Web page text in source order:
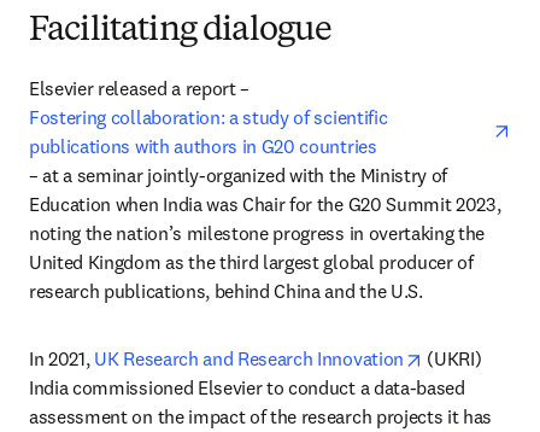
Facilitating dialogue
Elsevier released a report –
Fostering collaboration: a study of scientific
publications with authors in G20 countries
– at a seminar jointly-organized with the Ministry of
Education when India was Chair for the G20 Summit 2023,
noting the nation’s milestone progress in overtaking the
United Kingdom as the third largest global producer of
research publications, behind China and the U.S.
In 2021, UK Research and Research Innovation opens in new
(UKRI)
India commissioned Elsevier to conduct a data-based
assessment on the impact of the research projects it has